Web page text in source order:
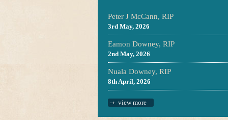
Peter J McCann, RIP
3rd May, 2026
Eamon Downey, RIP
2nd May, 2026
Nuala Downey, RIP
8th April, 2026
view more